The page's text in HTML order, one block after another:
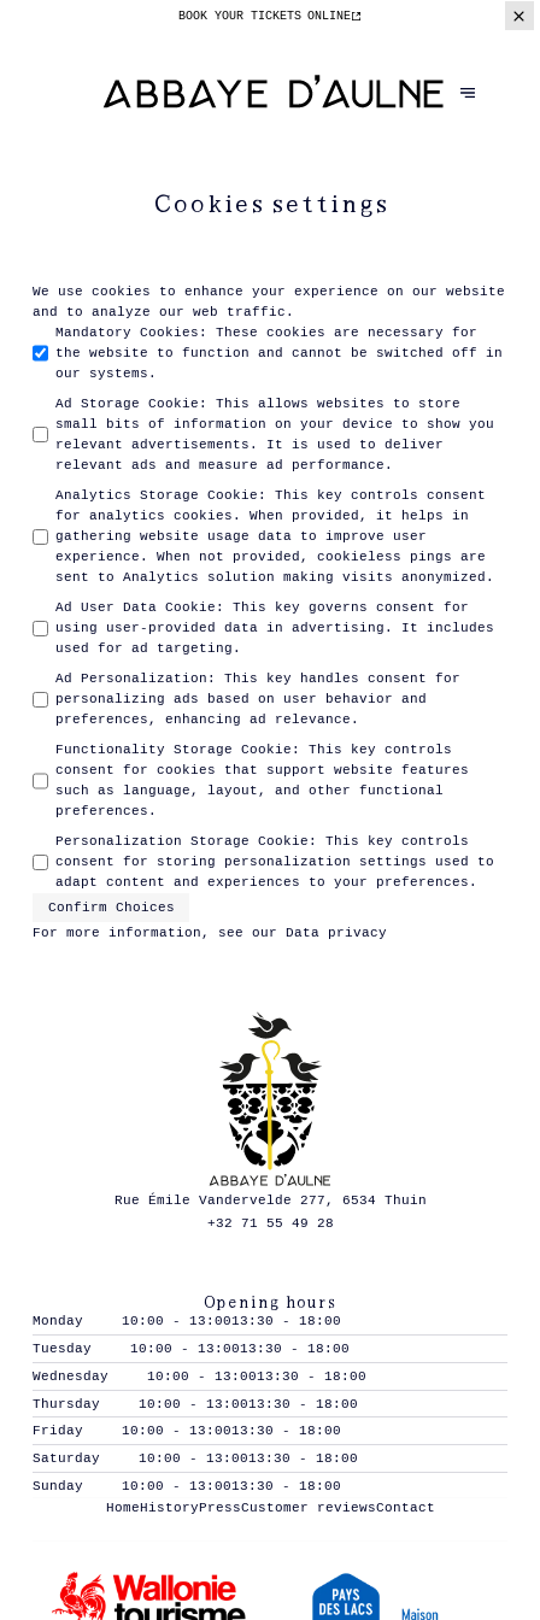
BOOK YOUR TICKETS ONLINE
Cookies settings
We use cookies to enhance your experience on our website
and to analyze our web traffic.
Mandatory Cookies :
These cookies are necessary for
the website to function and cannot be switched off in
our systems.
Ad Storage Cookie :
This allows websites to store
small bits of information on your device to show you
relevant advertisements. It is used to deliver
relevant ads and measure ad performance.
Analytics Storage Cookie :
This key controls consent
for analytics cookies. When provided, it helps in
gathering website usage data to improve user
experience. When not provided, cookieless pings are
sent to Analytics solution making visits anonymized.
Ad User Data Cookie :
This key governs consent for
using user-provided data in advertising. It includes
used for ad targeting.
Ad Personalization :
This key handles consent for
personalizing ads based on user behavior and
preferences, enhancing ad relevance.
Functionality Storage Cookie :
This key controls
consent for cookies that support website features
such as language, layout, and other functional
preferences.
Personalization Storage Cookie :
This key controls
consent for storing personalization settings used to
adapt content and experiences to your preferences.
Confirm Choices
For more information, see our Data privacy
Rue Émile Vandervelde 277, 6534 Thuin
+32 71 55 49 28
Opening hours
Monday 10:00 - 13:0013:30 - 18:00
Tuesday
10:00 - 13:0013:30 - 18:00
Wednesday
10:00 - 13:0013:30 - 18:00
Thursday
10:00 - 13:0013:30 - 18:00
Friday
10:00 - 13:0013:30 - 18:00
Saturday
10:00 - 13:0013:30 - 18:00
Sunday
10:00 - 13:0013:30 - 18:00
Home History PressCustomer reviewsContact